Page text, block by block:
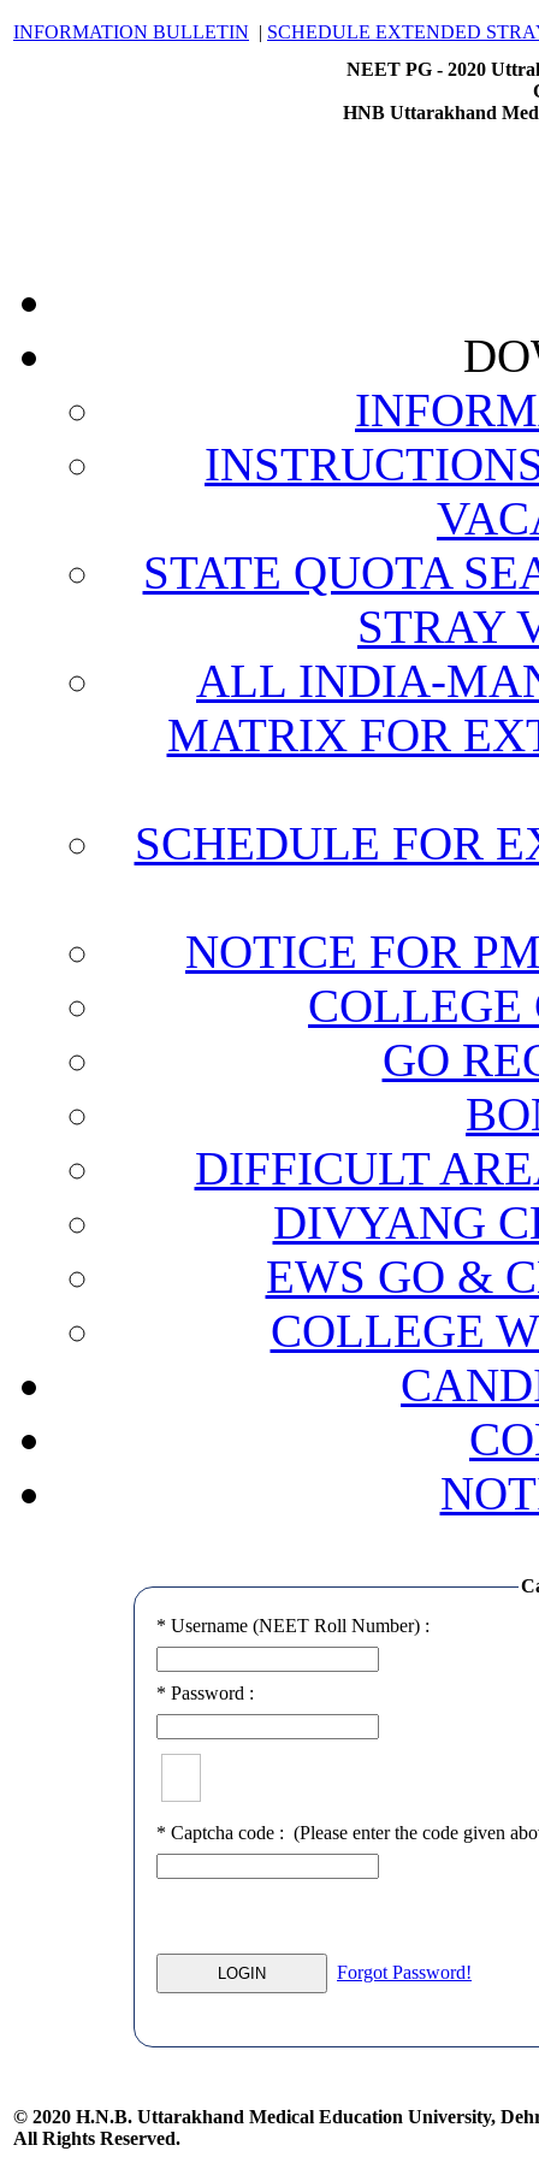
INFORMATION BULLETIN | SCHEDULE EXTENDED
NEET PG - 2020
HNB Uttarakhand
STATE QUOTA
STRAY
ALL INDIA-
MATRIX FOR
SCHEDULE FOR
NOTICE FOR
COLLEGE
GO
DIFFICULT
DIVYANG
EWS GO &
COLLEGE
* Username (NEET Roll Number) :
* Password :
* Captcha code : (Please enter the code given
Forgot Password!
© 2020 H.N.B. Uttarakhand Medical Education University,
All Rights Reserved.